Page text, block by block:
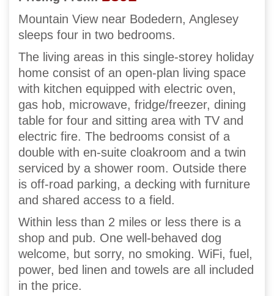
Mountain View near Bodedern, Anglesey
sleeps four in two bedrooms.
The living areas in this single-storey holiday
home consist of an open-plan living space
with kitchen equipped with electric oven,
gas hob, microwave, fridge/freezer, dining
table for four and sitting area with TV and
electric fire. The bedrooms consist of a
double with en-suite cloakroom and a twin
serviced by a shower room. Outside there
is off-road parking, a decking with furniture
and shared access to a field.
Within less than 2 miles or less there is a
shop and pub. One well-behaved dog
welcome, but sorry, no smoking. WiFi, fuel,
power, bed linen and towels are all included
in the price.